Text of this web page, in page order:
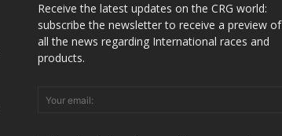
Receive the latest updates on the CRG world:
subscribe the newsletter to receive a preview of
all the news regarding International races and
products.